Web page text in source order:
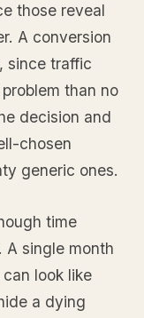
those reveal
A conversion
since traffic
than no
decision and
chosen
generic ones.
time
A single month
look like
a dying